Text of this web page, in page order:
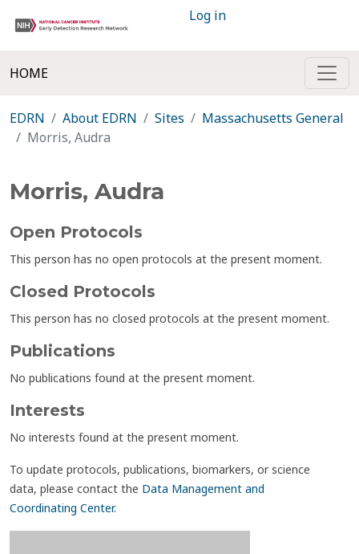
Log in
HOME
EDRN About EDRN Sites
Massachusetts General
Morris, Audra
Morris, Audra
Open Protocols
This person has no open protocols at the present moment.
Closed Protocols
This person has no closed protocols at the present moment.
Publications
No publications found at the present moment.
Interests
No interests found at the present moment.
To update protocols, publications, biomarkers, or science
data, please contact the Data Management and
Coordinating Center.